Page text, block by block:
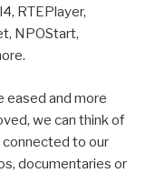
RTEPlayer,
NPOStart,
and more
we can think of
connected to our
documentaries or